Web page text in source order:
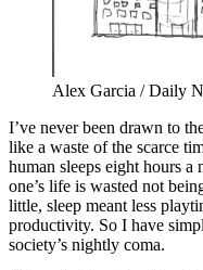
Alex Garcia / Daily
I’ve never been drawn to
like a waste of the scarce
human sleeps eight hours
one’s life is wasted not
little, sleep meant less
productivity. So I have
society’s nightly coma.